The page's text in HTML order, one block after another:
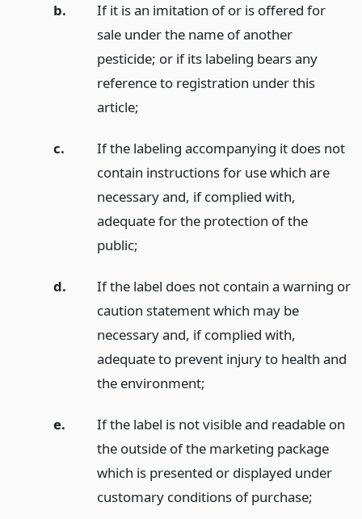
b.
If it is an imitation of or is offered for
sale under the name of another
pesticide; or if its labeling bears any
reference to registration under this
article;
c.
If the labeling accompanying it does not
contain instructions for use which are
necessary and, if complied with,
adequate for the protection of the
public;
d.
If the label does not contain a warning or
caution statement which may be
necessary and, if complied with,
adequate to prevent injury to health and
the environment;
e.
If the label is not visible and readable on
the outside of the marketing package
which is presented or displayed under
customary conditions of purchase;